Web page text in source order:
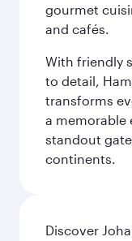
gourmet
and cafés.
With friendly
to detail,
transforms
a memorable
standout
continents.
Discover